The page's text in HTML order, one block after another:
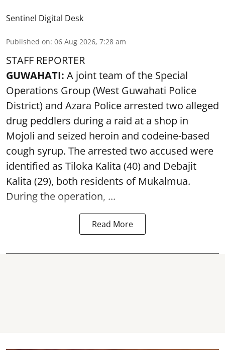
Sentinel Digital Desk
Published on: 06 Aug 2026, 7:28 am
STAFF REPORTER
GUWAHATI: A joint team of the Special
Operations Group (West Guwahati Police
District) and Azara Police arrested two alleged
drug peddlers during a raid at a shop in
Mojoli and seized heroin and codeine-based
cough syrup. The arrested two accused were
identified as Tiloka Kalita (40) and Debajit
Kalita (29), both residents of Mukalmua.
During the operation, ...
Read More